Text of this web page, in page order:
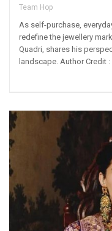
Team Hop
As self-purchase,
redefine the jewellery
Quadri, shares his
landscape. Author Credit :